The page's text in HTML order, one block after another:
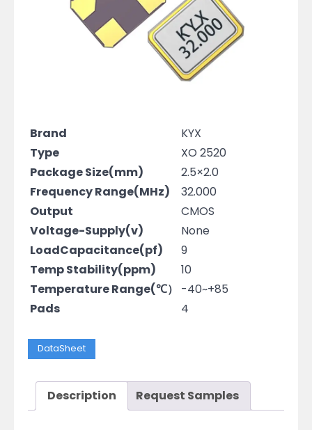
Brand
KYX
Type
XO 2520
Package Size(mm)
2.5×2.0
Frequency Range(MHz)
32.000
Output
CMOS
Voltage-Supply(v)
None
LoadCapacitance(pf)
9
Temp Stability(ppm)
10
Temperature Range(℃）
-40~+85
Pads
4
DataSheet
Description Request Samples